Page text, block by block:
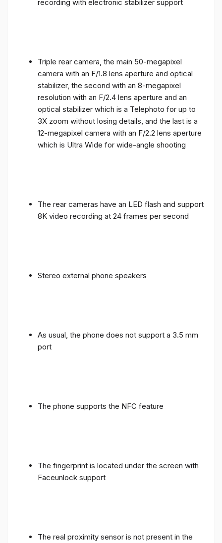
recording with electronic stabilizer support
Triple rear camera, the main 50-megapixel
camera with an F/1.8 lens aperture and optical
stabilizer, the second with an 8-megapixel
resolution with an F/2.4 lens aperture and an
optical stabilizer which is a Telephoto for up to
3X zoom without losing details, and the last is a
12-megapixel camera with an F/2.2 lens aperture
which is Ultra Wide for wide-angle shooting
The rear cameras have an LED flash and support
8K video recording at 24 frames per second
Stereo external phone speakers
As usual, the phone does not support a 3.5 mm
port
The phone supports the NFC feature
The fingerprint is located under the screen with
Faceunlock support
The real proximity sensor is not present in the